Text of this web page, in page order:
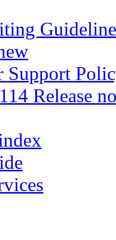
Support
Release